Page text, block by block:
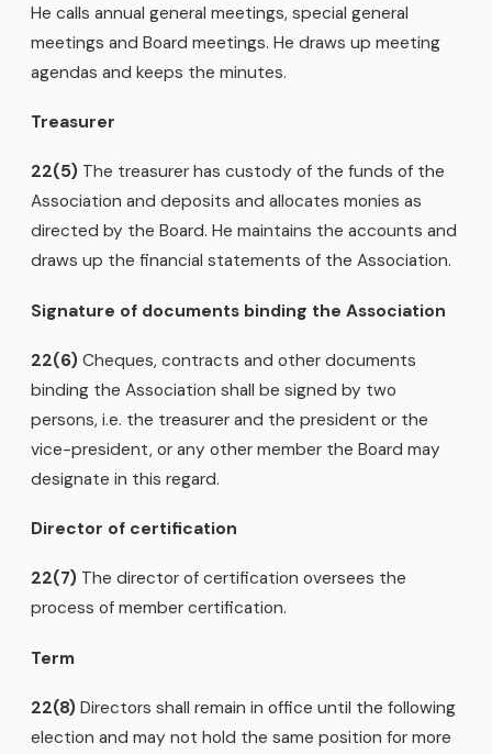
He calls annual general meetings, special general
meetings and Board meetings. He draws up meeting
agendas and keeps the minutes.
Treasurer
22(5) The treasurer has custody of the funds of the
Association and deposits and allocates monies as
directed by the Board. He maintains the accounts and
draws up the financial statements of the Association.
Signature of documents binding the Association
22(6) Cheques, contracts and other documents
binding the Association shall be signed by two
persons, i.e. the treasurer and the president or the
vice-president, or any other member the Board may
designate in this regard.
Director of certification
22(7) The director of certification oversees the
process of member certification.
Term
22(8) Directors shall remain in office until the following
election and may not hold the same position for more